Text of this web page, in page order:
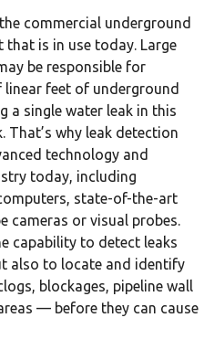
commercial underground
is in use today. Large
be responsible for
feet of underground
a single water leak in this
That’s why leak detection
technology and
today, including
state-of-the-art
cameras or visual probes.
capability to detect leaks
also to locate and identify
blockages, pipeline wall
— before they can cause